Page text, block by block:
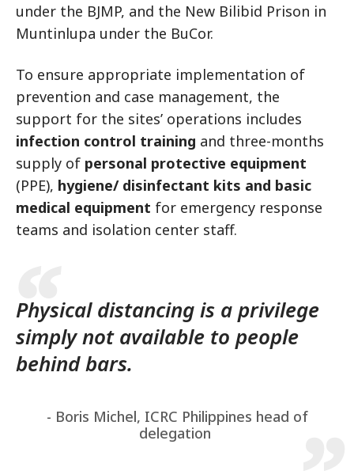
under the BJMP, and the New Bilibid Prison in
Muntinlupa under the BuCor.
To ensure appropriate implementation of
prevention and case management, the
support for the sites’ operations includes
infection control training and three-months
supply of personal protective equipment
(PPE), hygiene/ disinfectant kits and basic
medical equipment for emergency response
teams and isolation center staff.
Physical distancing is a privilege
simply not available to people
behind bars.
- Boris Michel, ICRC Philippines head of
delegation